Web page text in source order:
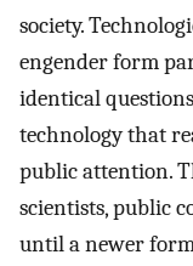
society.
engender form
identical
technology that
public attention.
scientists, public
until a newer